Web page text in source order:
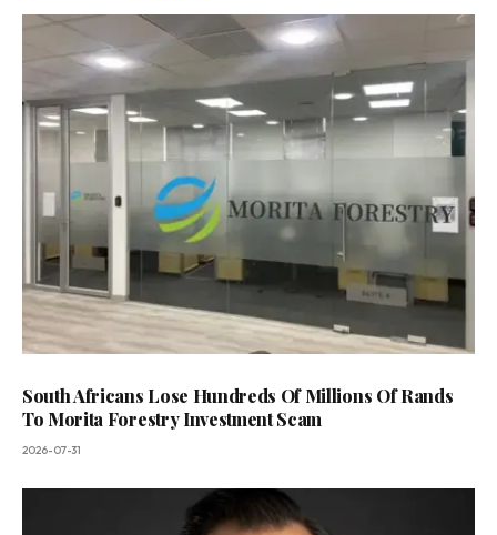
South Africans Lose Hundreds Of Millions Of Rands
To Morita Forestry Investment Scam
2026-07-31